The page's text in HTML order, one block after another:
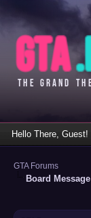
Hello There, Guest!
GTA Forums
Board Message